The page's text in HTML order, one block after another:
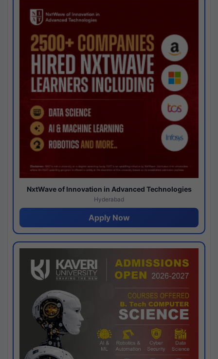
NxtWave of Innovation in Advanced Technologies
Hyderabad
Apply Now